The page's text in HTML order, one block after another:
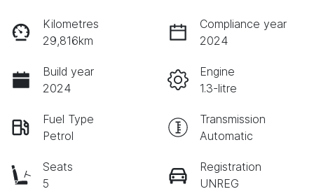
Kilometres
29,816km
Compliance year
2024
Build year
2024
Engine
1.3-litre
Fuel Type
Petrol
Transmission
Automatic
Seats
5
Registration
UNREG